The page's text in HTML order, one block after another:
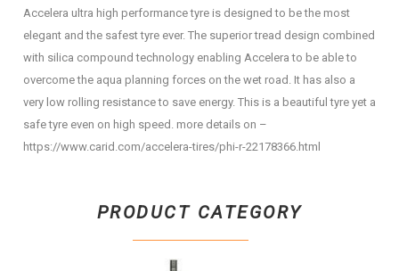
Accelera ultra high performance tyre is designed to be the most
elegant and the safest tyre ever. The superior tread design combined
with silica compound technology enabling Accelera to be able to
overcome the aqua planning forces on the wet road. It has also a
very low rolling resistance to save energy. This is a beautiful tyre yet a
safe tyre even on high speed. more details on –
https://www.carid.com/accelera-tires/phi-r-22178366.html
PRODUCT CATEGORY